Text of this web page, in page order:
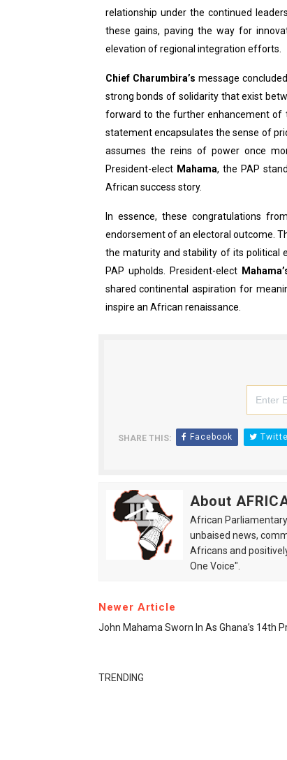
relationship under the continued
these gains, paving the way for
elevation of regional integration efforts.
Chief Charumbira’s message
strong bonds of solidarity that exist
forward to the further enhancement of
statement encapsulates the sense of
assumes the reins of power once
President-elect Mahama, the PAP
African success story.
In essence, these congratulations
endorsement of an electoral outcome.
the maturity and stability of its political
PAP upholds. President-elect
shared continental aspiration for
inspire an African renaissance.
SHARE THIS: Facebook
About
African
unbaised news,
Africans and
One Voice".
Newer Article
John Mahama Sworn In As Ghana’s 14th
TRENDING